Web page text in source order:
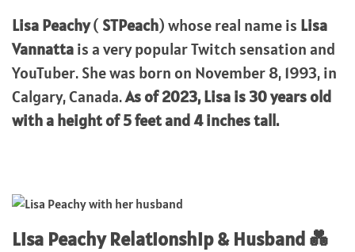
Lisa Peachy( STPeach) whose real name is Lisa
Vannattais a very popular Twitch sensation and
YouTuber. She was born on November 8, 1993, in
Calgary, Canada.As of 2023, Lisa is 30 years old
with a height of 5 feet and 4 inches tall.
Lisa Peachy Relationship & Husband 💑